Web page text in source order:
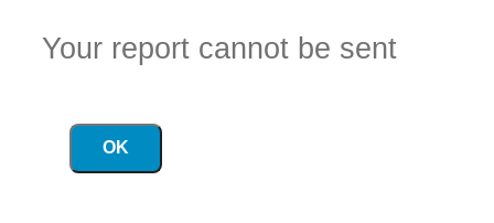
Your report cannot be sent
OK